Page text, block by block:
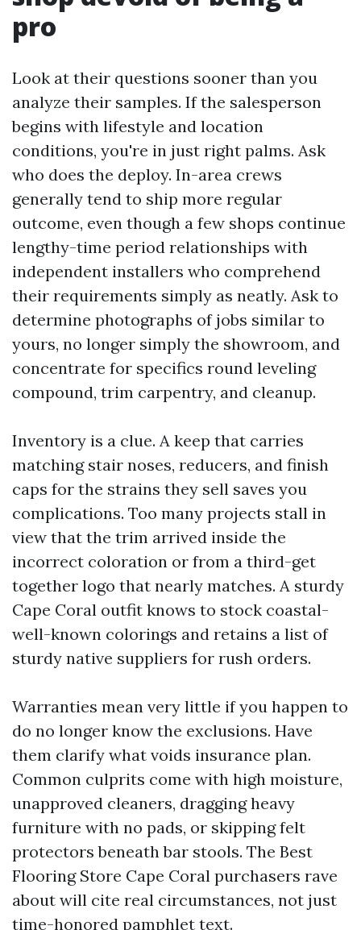
pro
Look at their questions sooner than you
analyze their samples. If the salesperson
begins with lifestyle and location
conditions, you're in just right palms. Ask
who does the deploy. In-area crews
generally tend to ship more regular
outcome, even though a few shops continue
lengthy-time period relationships with
independent installers who comprehend
their requirements simply as neatly. Ask to
determine photographs of jobs similar to
yours, no longer simply the showroom, and
concentrate for specifics round leveling
compound, trim carpentry, and cleanup.
Inventory is a clue. A keep that carries
matching stair noses, reducers, and finish
caps for the strains they sell saves you
complications. Too many projects stall in
view that the trim arrived inside the
incorrect coloration or from a third-get
together logo that nearly matches. A sturdy
Cape Coral outfit knows to stock coastal-
well-known colorings and retains a list of
sturdy native suppliers for rush orders.
Warranties mean very little if you happen to
do no longer know the exclusions. Have
them clarify what voids insurance plan.
Common culprits come with high moisture,
unapproved cleaners, dragging heavy
furniture with no pads, or skipping felt
protectors beneath bar stools. The Best
Flooring Store Cape Coral purchasers rave
about will cite real circumstances, not just
time-honored pamphlet text.